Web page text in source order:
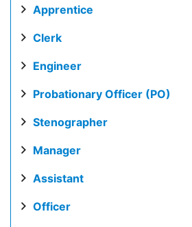
Apprentice
Clerk
Engineer
Probationary Officer (PO)
Stenographer
Manager
Assistant
Officer